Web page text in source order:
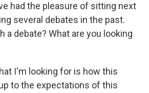
had the pleasure of sitting next
several debates in the past.
a debate? What are you looking
I'm looking for is how this
to the expectations of this